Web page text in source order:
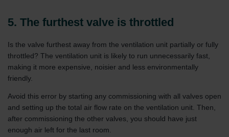
Zehnder Group Nederland bv: Privacyverklaringen
Zehnder Group Schweiz AG: Datenschutz
Zehnder Polska Sp. z o.o.: Oświadczenie o ochronie
danych Zehnder
Zehnder Group UK Limited: Privacy Policy
5. The furthest valve is throttled
Is the valve furthest away from the ventilation unit partially or fully
throttled? The ventilation unit is likely to run unnecessarily fast,
making it more expensive, noisier and less environmentally
friendly.
Avoid this error by starting any commissioning with all valves open
and setting up the total air flow rate on the ventilation unit. Then,
after commissioning the other valves, you should have just
enough air left for the last room.